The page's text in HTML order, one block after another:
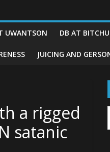
UWANTSON DB AT
JUICING AND
a rigged
satanic